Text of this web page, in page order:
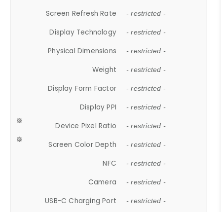
Screen Refresh Rate - restricted -
Display Technology - restricted -
Physical Dimensions - restricted -
Weight - restricted -
Display Form Factor - restricted -
Display PPI - restricted -
Device Pixel Ratio - restricted -
Screen Color Depth - restricted -
NFC - restricted -
Camera - restricted -
USB-C Charging Port - restricted -